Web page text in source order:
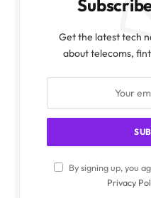
Get the latest tech
about telecoms,
By signing up, you
Privacy